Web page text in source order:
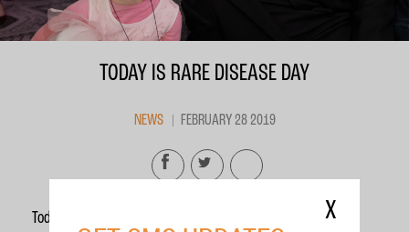
TODAY IS RARE DISEASE DAY
NEWS FEBRUARY 28 2019
Today is X